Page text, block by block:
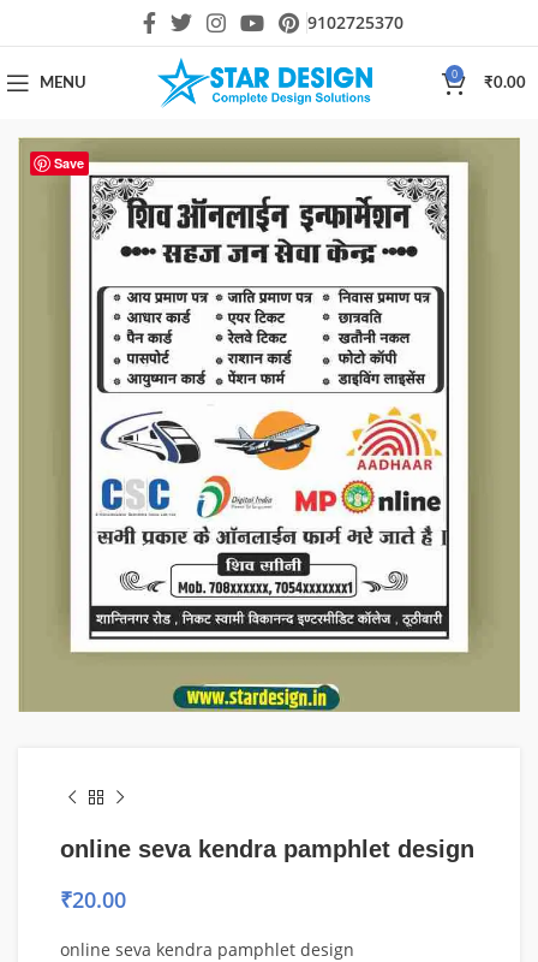
9102725370
MENU
0
₹0.00
Save
online seva kendra pamphlet design
₹20.00
online seva kendra pamphlet design